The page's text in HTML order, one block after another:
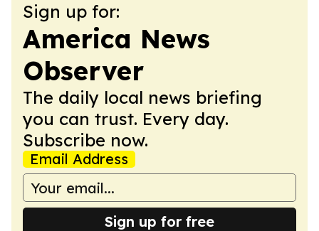
Sign up for:
America News
Observer
The daily local news briefing
you can trust. Every day.
Subscribe now.
Email Address
Sign up for free